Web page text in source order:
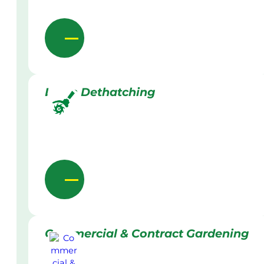
Lawn Dethatching
Commercial & Contract Gardening